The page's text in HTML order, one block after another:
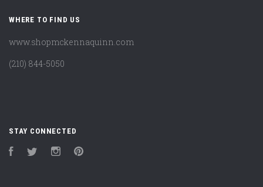
WHERE TO FIND US
www.shopmckennaquinn.com
(210) 844-5050
STAY CONNECTED
FacebookTwitter Instagram